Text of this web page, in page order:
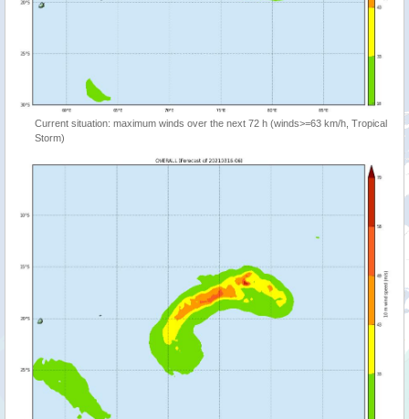
Current situation: maximum winds over the next 72 h (winds>=63 km/h, Tropical
Storm)